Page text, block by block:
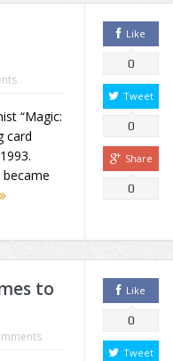
“Magic:
card
Like
0
Tweet
0
Share
0
to
Like
0
Tweet